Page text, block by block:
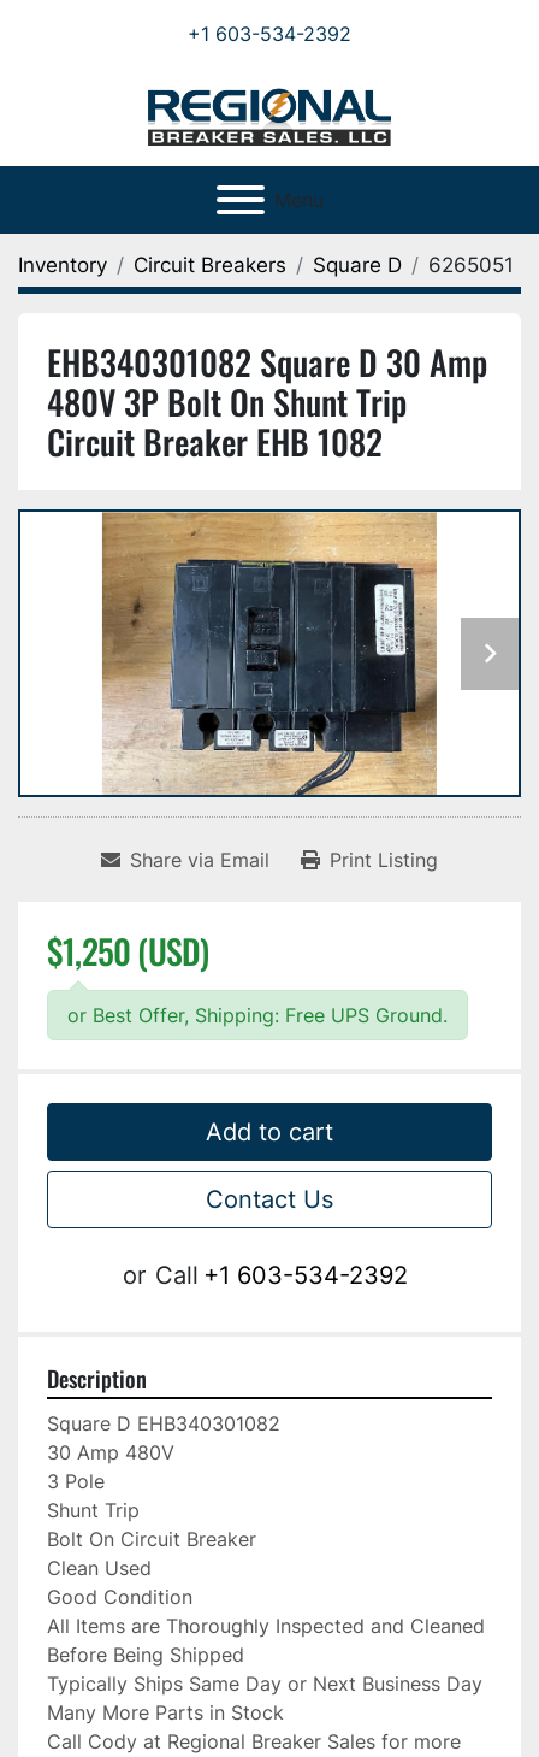
+1 603-534-2392
Menu
Inventory Circuit Breakers Square D 6265051
EHB340301082 Square D 30 Amp
480V 3P Bolt On Shunt Trip
Circuit Breaker EHB 1082
Share via Email Print Listing
$1,250 (USD)
or Best Offer, Shipping: Free UPS Ground.
Add to cart
Contact Us
or Call +1 603-534-2392
Description
Square D EHB340301082
30 Amp 480V
3 Pole
Shunt Trip
Bolt On Circuit Breaker
Clean Used
Good Condition
All Items are Thoroughly Inspected and Cleaned
Before Being Shipped
Typically Ships Same Day or Next Business Day
Many More Parts in Stock
Call Cody at Regional Breaker Sales for more